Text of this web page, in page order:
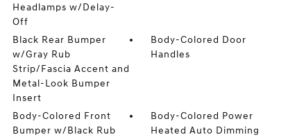
Headlamps w/Delay-
Off
Black Rear Bumper
w/Gray Rub
Strip/Fascia Accent and
Metal-Look Bumper
Insert
Body-Colored Door
Handles
Body-Colored Front
Bumper w/Black Rub
Body-Colored Power
Heated Auto Dimming